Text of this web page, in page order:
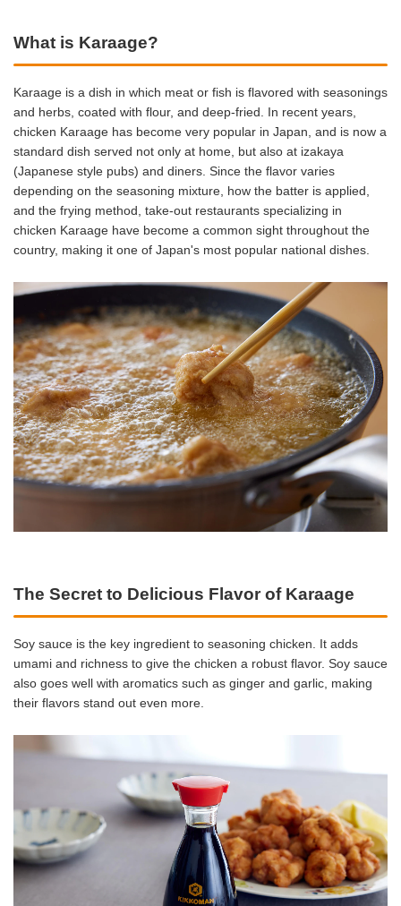
What is Karaage?
Karaage is a dish in which meat or fish is flavored with seasonings
and herbs, coated with flour, and deep-fried. In recent years,
chicken Karaage has become very popular in Japan, and is now a
standard dish served not only at home, but also at izakaya
(Japanese style pubs) and diners. Since the flavor varies
depending on the seasoning mixture, how the batter is applied,
and the frying method, take-out restaurants specializing in
chicken Karaage have become a common sight throughout the
country, making it one of Japan's most popular national dishes.
The Secret to Delicious Flavor of Karaage
Soy sauce is the key ingredient to seasoning chicken. It adds
umami and richness to give the chicken a robust flavor. Soy sauce
also goes well with aromatics such as ginger and garlic, making
their flavors stand out even more.